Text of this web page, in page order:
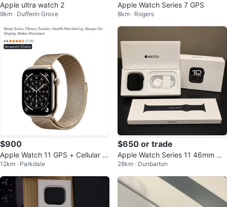
Apple ultra watch 2
9km · Dufferin Grove
Apple Watch Series 7 GPS
8km · Rogers
$900
Apple Watch 11 GPS + Cellular 4
6mm Gold Titanium Case Gold B
and
12km · Parkdale
$650 or trade
Apple Watch Series 11 46mm GP
S – Jet Black Aluminum – Brand
New
28km · Dunbarton